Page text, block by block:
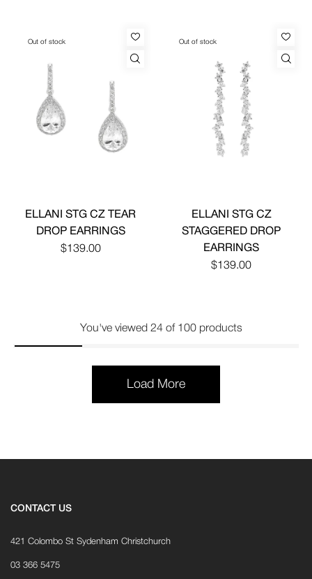
Out of stock
ELLANI STG CZ TEAR
DROP EARRINGS
$139.00
Out of stock
ELLANI STG CZ
STAGGERED DROP
EARRINGS
$139.00
You've viewed 24 of 100 products
Load More
CONTACT US
421 Colombo St Sydenham Christchurch
03 366 5475